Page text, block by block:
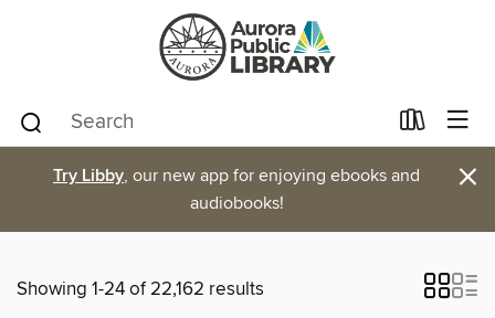
Try Libby, our new app for enjoying ebooks and
audiobooks!
×
Showing 1-24 of 22,162 results